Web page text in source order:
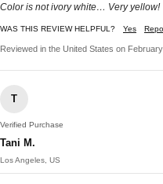
Color is not ivory white… Very yellow!
WAS THIS REVIEW HELPFUL? Yes
Reviewed in the United States on
T
Verified Purchase
Tani M.
Los Angeles, US